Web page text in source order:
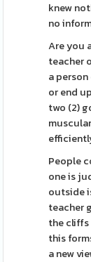
knew
no
Are you
teacher
a
or end
two (2)
People
one is
outside
teacher
the cliffs
this
a new